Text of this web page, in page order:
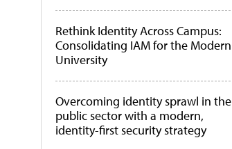
Rethink Identity Across Campus:
Consolidating IAM for the Modern
University
Overcoming identity sprawl in the
public sector with a modern,
identity-first security strategy